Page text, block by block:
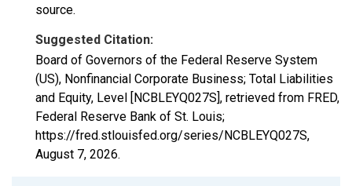
source.
Suggested Citation:
Board of Governors of the Federal Reserve System
(US), Nonfinancial Corporate Business; Total Liabilities
and Equity, Level [NCBLEYQ027S], retrieved from FRED,
Federal Reserve Bank of St. Louis;
https://fred.stlouisfed.org/series/NCBLEYQ027S,
August 7, 2026.